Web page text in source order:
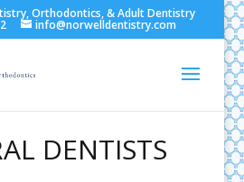
Orthodontics, & Adult Dentistry
info@norwelldentistry.com
DENTISTS